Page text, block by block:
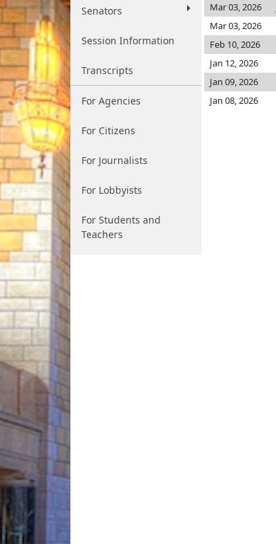
Senators
Session Information
Transcripts
For Agencies
For Citizens
For Journalists
For Lobbyists
For Students and
Teachers
Mar 03, 2026
Mar 03, 2026
Feb 10, 2026
Jan 12, 2026
Jan 09, 2026
Jan 08, 2026